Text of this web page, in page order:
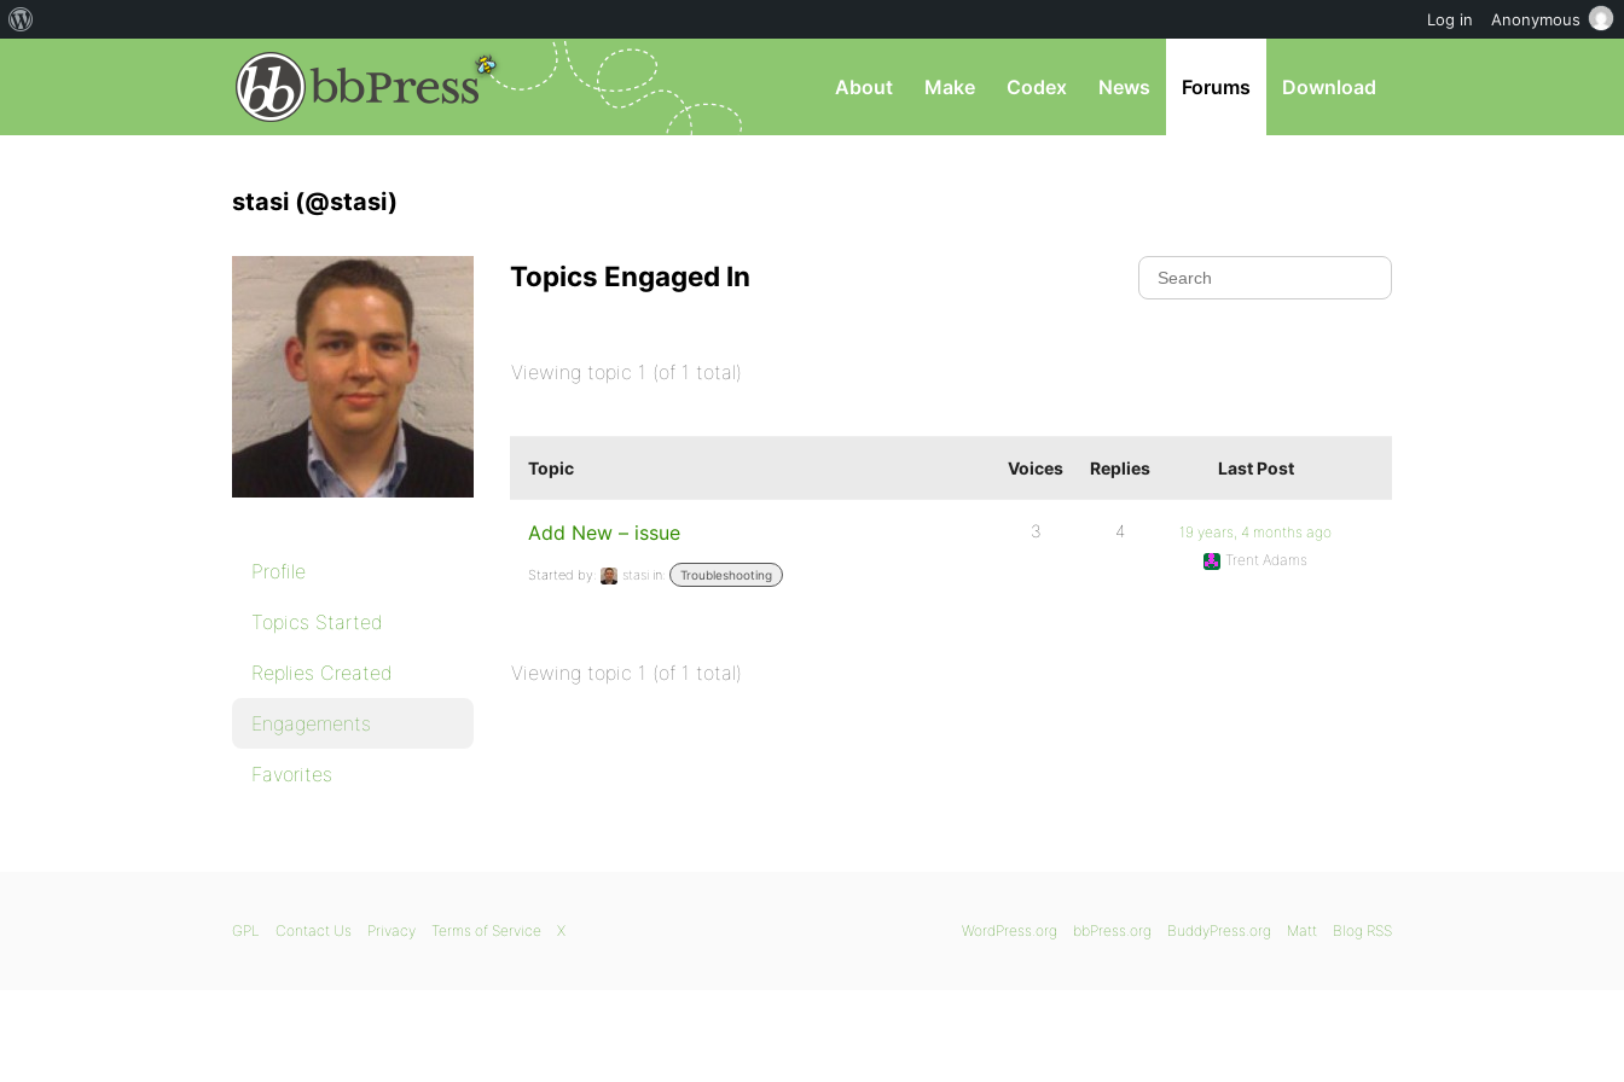
About Make Codex News Forums Download
stasi (@stasi)
Profile
Topics Started
Replies Created
Engagements
Favorites
Topics Engaged In
Viewing topic 1 (of 1 total)
Topic Voices Replies Last Post
Add New – issue
Started by: stasi in: Troubleshooting
3 4
19 years, 4 months ago
Trent Adams
Viewing topic 1 (of 1 total)
WordPress.org bbPress.org BuddyPress.org Matt Blog RSS
GPL Contact Us Privacy Terms of Service X
Log in Anonymous